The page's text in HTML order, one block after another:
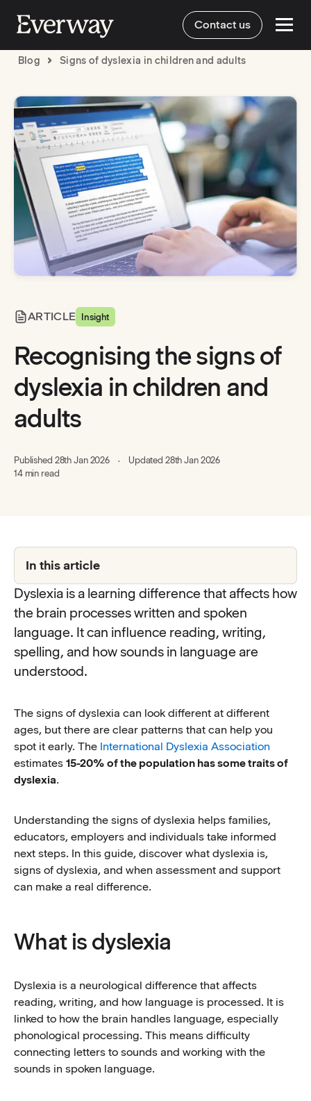
Contact us
Blog Signs of dyslexia in children and adults
ARTICLE Insight
Recognising the signs of
dyslexia in children and
adults
Published 28th Jan 2026 Updated 28th Jan 2026
14 min read
In this article
Dyslexia is a learning difference that affects how
the brain processes written and spoken
language. It can influence reading, writing,
spelling, and how sounds in language are
understood.
The signs of dyslexia can look different at different
ages, but there are clear patterns that can help you
spot it early. The International Dyslexia Association
estimates 15-20% of the population has some traits of
dyslexia.
Understanding the signs of dyslexia helps families,
educators, employers and individuals take informed
next steps. In this guide, discover what dyslexia is,
signs of dyslexia, and when assessment and support
can make a real difference.
What is dyslexia
Dyslexia is a neurological difference that affects
reading, writing, and how language is processed. It is
linked to how the brain handles language, especially
phonological processing. This means difficulty
connecting letters to sounds and working with the
sounds in spoken language.